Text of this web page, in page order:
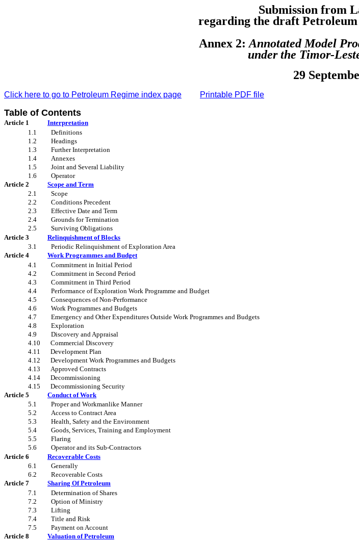
Submission from
regarding the draft
Annex 2: Annotated Model
under the Timor-
29
Click here to go to Petroleum Regime index page Printable PDF file
Table of Contents
Article 1
Interpretation
1.1
Definitions
1.2
Headings
1.3
Further Interpretation
1.4
Annexes
1.5
Joint and Several Liability
1.6
Operator
Article 2
Scope and Term
2.1
Scope
2.2
Conditions Precedent
2.3
Effective Date and Term
2.4
Grounds for Termination
2.5
Surviving Obligations
Article 3
Relinquishment of Blocks
3.1
Periodic Relinquishment of Exploration Area
Article 4
Work Programmes and Budget
4.1
Commitment in Initial Period
4.2
Commitment in Second Period
4.3
Commitment in Third Period
4.4
Performance of Exploration Work Programme and Budget
4.5
Consequences of Non-Performance
4.6
Work Programmes and Budgets
4.7
Emergency and Other Expenditures Outside Work Programmes and Budgets
4.8
Exploration
4.9
Discovery and Appraisal
4.10
Commercial Discovery
4.11
Development Plan
4.12
Development Work Programmes and Budgets
4.13
Approved Contracts
4.14
Decommissioning
4.15
Decommissioning Security
Article 5
Conduct of Work
5.1
Proper and Workmanlike Manner
5.2
Access to Contract Area
5.3
Health, Safety and the Environment
5.4
Goods, Services, Training and Employment
5.5
Flaring
5.6
Operator and its Sub-Contractors
Article 6
Recoverable Costs
6.1
Generally
6.2
Recoverable Costs
Article 7
Sharing Of Petroleum
7.1
Determination of Shares
7.2
Option of Ministry
7.3
Lifting
7.4
Title and Risk
7.5
Payment on Account
Article 8
Valuation of Petroleum